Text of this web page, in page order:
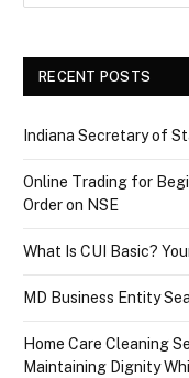
RECENT POSTS
Indiana Secretary of
Online Trading for
Order on NSE
What Is CUI Basic?
MD Business Entity
Home Care Cleaning
Maintaining Dignity